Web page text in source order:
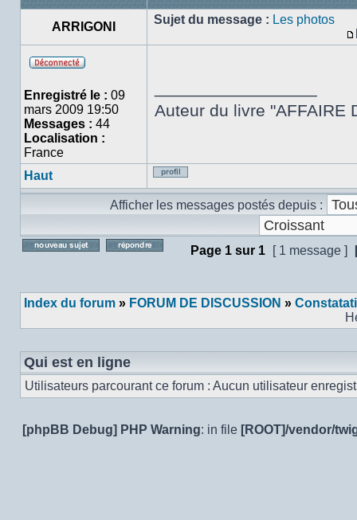
ARRIGONI
Sujet du message : Les photos
ligne
Enregistré le : 09
mars 2009 19:50
Messages : 44
Localisation :
France
Auteur du livre "AFFAIRE
Haut
Profil
Afficher les messages postés depuis :
Page 1 sur 1 [ 1 message ]
Index du forum » FORUM DE DISCUSSION »
Qui est en ligne
Utilisateurs parcourant ce forum : Aucun utilisateur
[phpBB Debug] PHP Warning: in file [ROOT]/vendor/